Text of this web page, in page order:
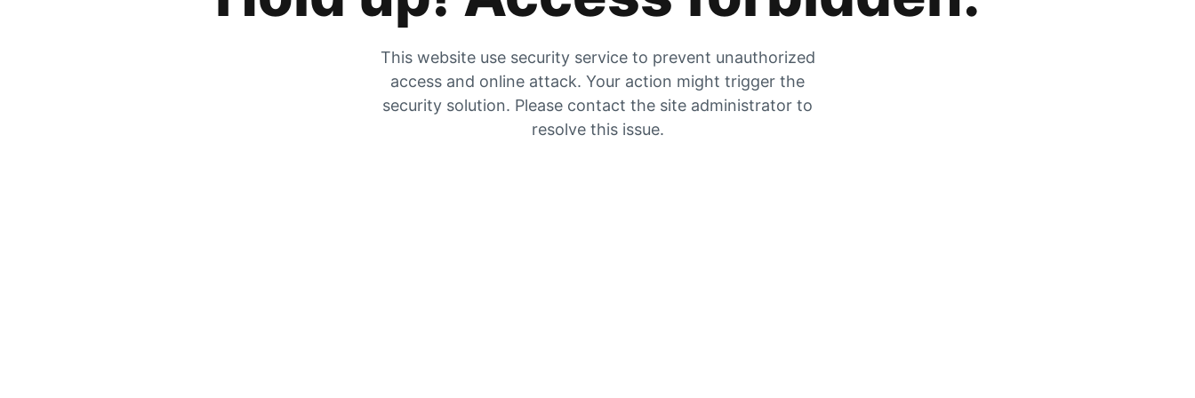
This website use security service to prevent unauthorized
access and online attack. Your action might trigger the
security solution. Please contact the site administrator to
resolve this issue.